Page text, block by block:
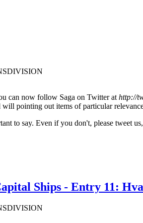
can now follow Saga on Twitter athttp://
pointing out items of particular
to say. Even if you don't, please tweet
Ships - Entry 11: